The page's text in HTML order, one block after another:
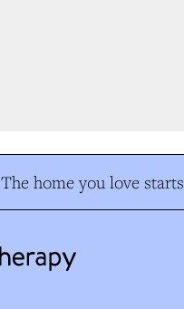
The home you love starts